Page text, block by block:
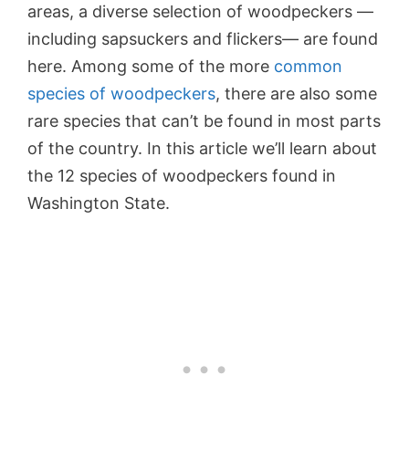
areas, a diverse selection of woodpeckers —
including sapsuckers and flickers— are found
here. Among some of the more common
species of woodpeckers, there are also some
rare species that can’t be found in most parts
of the country. In this article we’ll learn about
the 12 species of woodpeckers found in
Washington State.